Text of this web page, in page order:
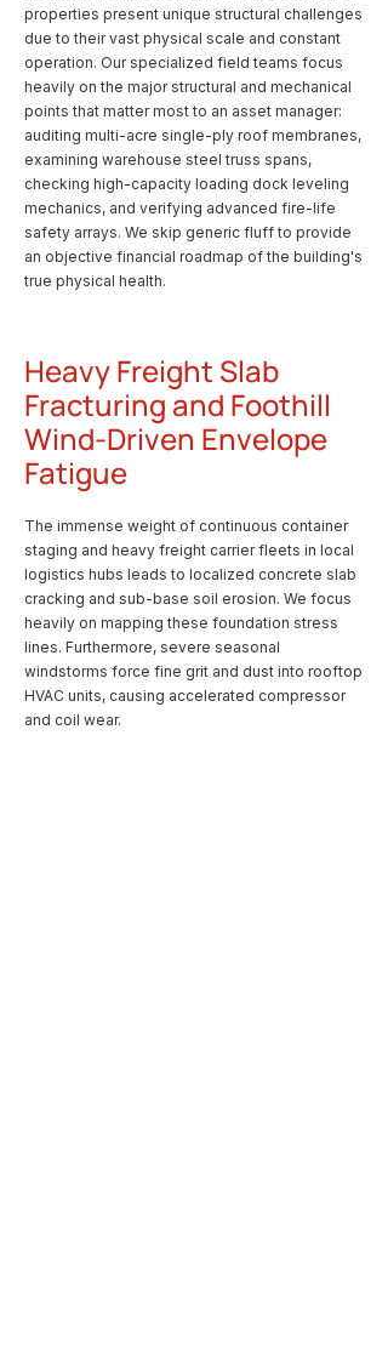
properties present unique structural challenges
due to their vast physical scale and constant
operation. Our specialized field teams focus
heavily on the major structural and mechanical
points that matter most to an asset manager:
auditing multi-acre single-ply roof membranes,
examining warehouse steel truss spans,
checking high-capacity loading dock leveling
mechanics, and verifying advanced fire-life
safety arrays. We skip generic fluff to provide
an objective financial roadmap of the building's
true physical health.
Heavy Freight Slab
Fracturing and Foothill
Wind-Driven Envelope
Fatigue
The immense weight of continuous container
staging and heavy freight carrier fleets in local
logistics hubs leads to localized concrete slab
cracking and sub-base soil erosion. We focus
heavily on mapping these foundation stress
lines. Furthermore, severe seasonal
windstorms force fine grit and dust into rooftop
HVAC units, causing accelerated compressor
and coil wear.